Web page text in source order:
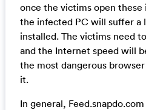
once the victims open
the infected PC will suffer a
installed. The victims need
and the Internet speed will
the most dangerous
it.
In general,